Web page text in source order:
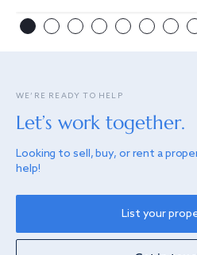
WE’RE READY TO HELP
Let’s work together.
Looking to sell, buy, or rent a
help!
List your